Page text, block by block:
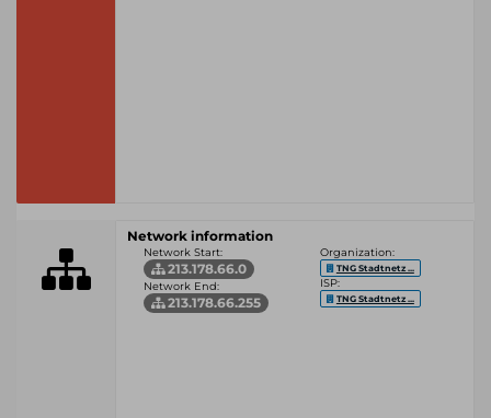
Network information
Network Start:
213.178.66.0
Network End:
213.178.66.255
Organization:
TNG Stadtnetz ...
ISP:
TNG Stadtnetz ...